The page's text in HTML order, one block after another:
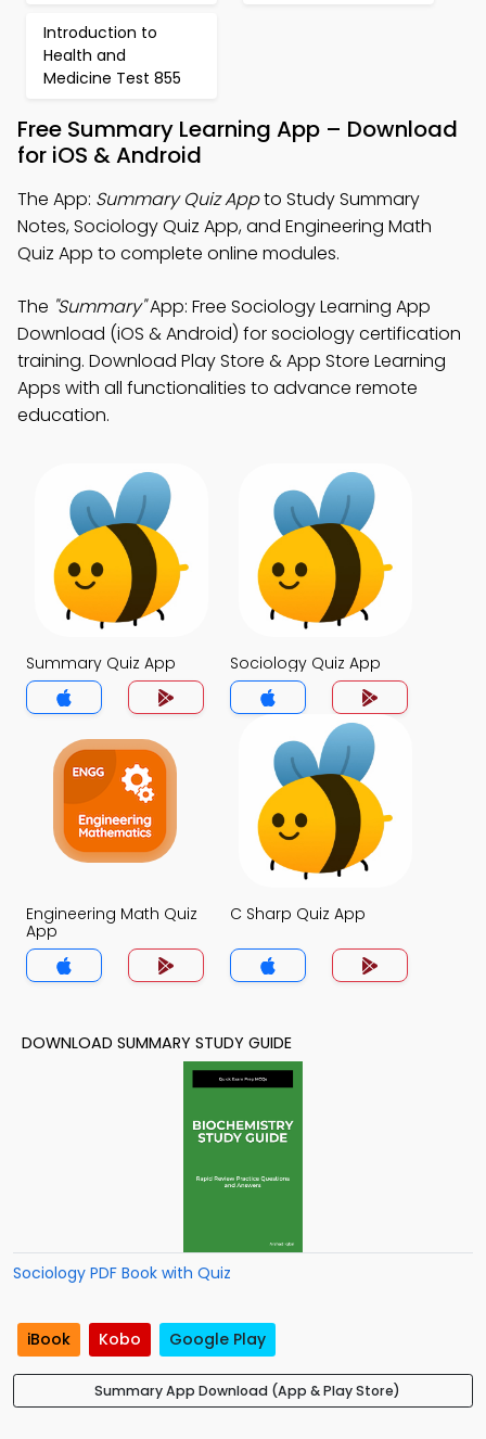
Introduction to
Health and
Medicine Test 855
Free Summary Learning App – Download
for iOS & Android
The App: Summary Quiz Appto Study Summary
Notes, Sociology Quiz App, and Engineering Math
Quiz App to complete online modules.
The "Summary"App: Free Sociology Learning App
Download (iOS & Android) for sociology certification
training. Download Play Store & App Store Learning
Apps with all functionalities to advance remote
education.
Summary Quiz App Sociology Quiz App
Engineering Math Quiz
App
C Sharp Quiz App
DOWNLOAD SUMMARY STUDY GUIDE
Sociology PDF Book with Quiz
iBook Kobo Google Play
Summary App Download (App & Play Store)